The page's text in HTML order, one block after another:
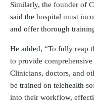
Similarly, the founder of
said the hospital must
and offer thorough
He added, “To fully reap
to provide
Clinicians, doctors, and
be trained on telehealth
into their workflow,